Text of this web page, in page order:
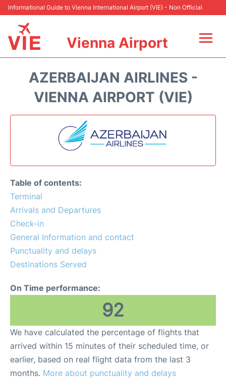
Informational Guide to Vienna International Airport (VIE) - Non Official
Vienna Airport
At the Airport
Transport +
Faqs
Reviews
AZERBAIJAN AIRLINES -
VIENNA AIRPORT (VIE)
Table of contents:
Terminal
Arrivals and Departures
Check-in
General Information and contact
Punctuality and delays
Destinations Served
On Time performance:
92
We have calculated the percentage of flights that
arrived within 15 minutes of their scheduled time, or
earlier, based on real flight data from the last 3
months. More about punctuality and delays